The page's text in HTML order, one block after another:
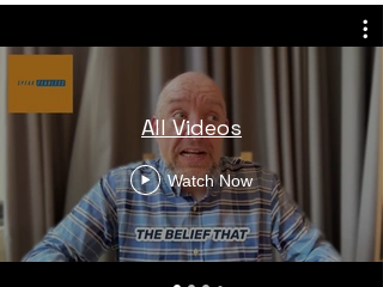
All Videos
Watch Now